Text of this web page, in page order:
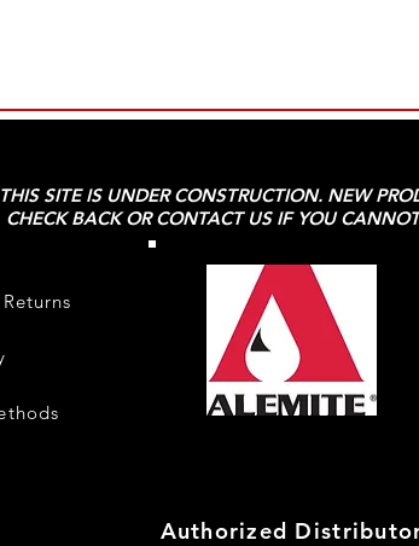
THIS SITE IS UNDER CONSTRUCTION. NEW
CHECK BACK OR CONTACT US IF YOU
Authorized